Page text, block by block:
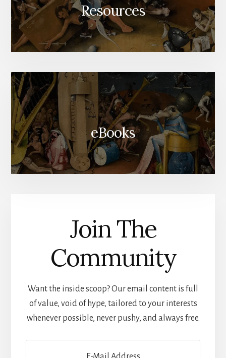
Resources
eBooks
Join The
Community
Want the inside scoop? Our email content is full
of value, void of hype, tailored to your interests
whenever possible, never pushy, and always free.